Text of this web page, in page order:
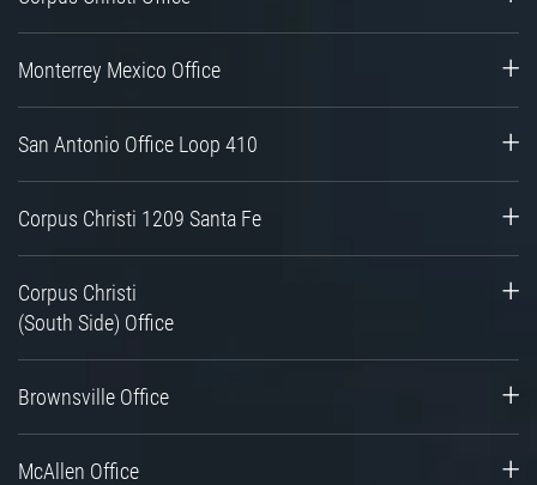
Monterrey Mexico Office
San Antonio Office Loop 410
Corpus Christi 1209 Santa Fe
Corpus Christi
(South Side) Office
Brownsville Office
McAllen Office